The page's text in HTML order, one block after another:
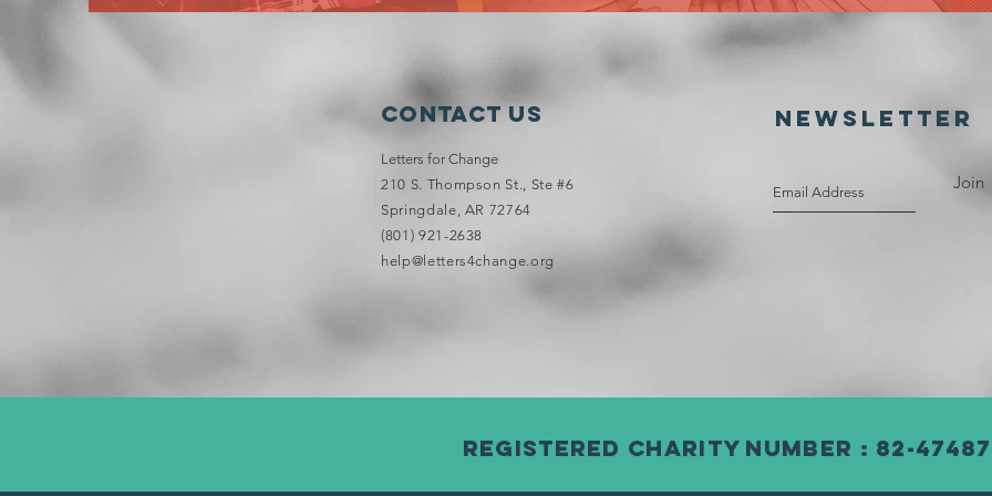
Contact Us
Letters for Change
210 S. Thompson St., Ste #6
Springdale, AR 72764
(801) 921-2638
help@letters4change.org
NEWSLETTER
Join
Registered Charity Number : 82-